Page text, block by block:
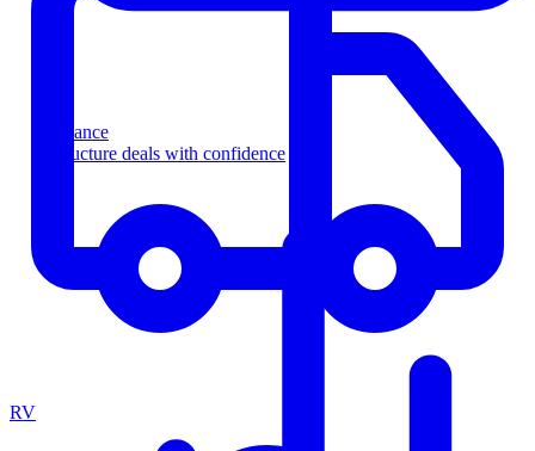
Finance
Structure deals with confidence
RV